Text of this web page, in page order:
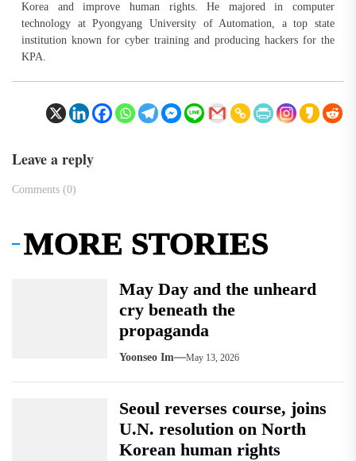
Korea and improve human rights. He majored in computer
technology at Pyongyang University of Automation, a top state
institution known for cyber training and producing hackers for the
KPA.
Leave a reply
Comments (0)
MORE STORIES
May Day and the unheard
cry beneath the
propaganda
Yoonseo Im May 13, 2026
Seoul reverses course, joins
U.N. resolution on North
Korean human rights